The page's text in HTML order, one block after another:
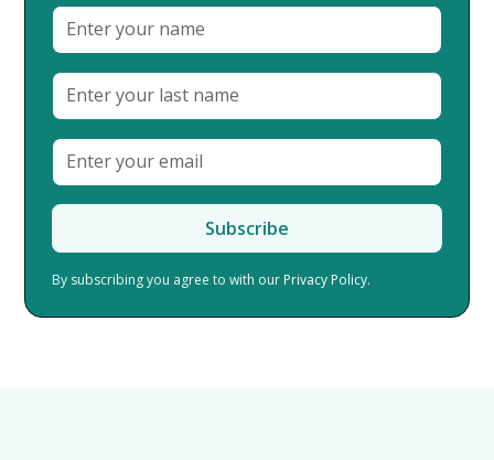
By subscribing you agree to with our Privacy Policy.